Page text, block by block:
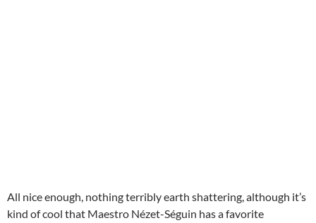
All nice enough, nothing terribly earth shattering, although it’s
kind of cool that Maestro Nézet-Séguin has a favorite